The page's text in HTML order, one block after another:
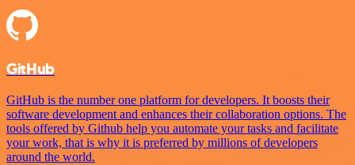
GitHub
GitHub is the number one platform for developers. It boosts their
software development and enhances their collaboration options. The
tools offered by Github help you automate your tasks and facilitate
your work, that is why it is preferred by millions of developers
around the world.